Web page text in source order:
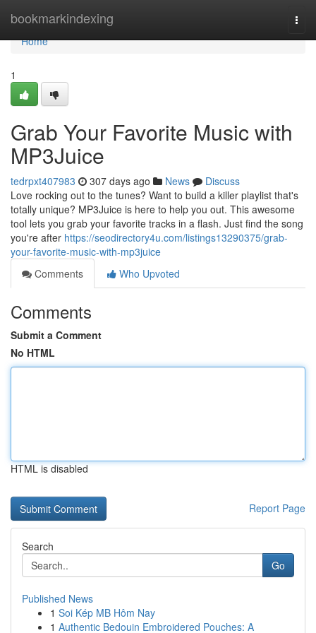
bookmarkindexing
Home
Home
1
Grab Your Favorite Music with
MP3Juice
tedrpxt407983 307 days ago News
Discuss
Love rocking out to the tunes? Want to build a killer playlist that's
totally unique? MP3Juice is here to help you out. This awesome
tool lets you grab your favorite tracks in a flash. Just find the song
you're after https://seodirectory4u.com/listings13290375/grab-
your-favorite-music-with-mp3juice
Comments
Who Upvoted
Comments
Submit a Comment
No HTML
HTML is disabled
Report Page
Search
Go
Published News
1 Soi Kép MB Hôm Nay
1 Authentic Bedouin Embroidered Pouches: A